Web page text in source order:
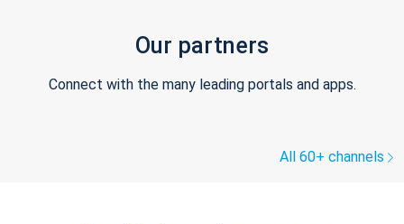
Our partners
Connect with the many leading portals and apps.
All 60+ channels